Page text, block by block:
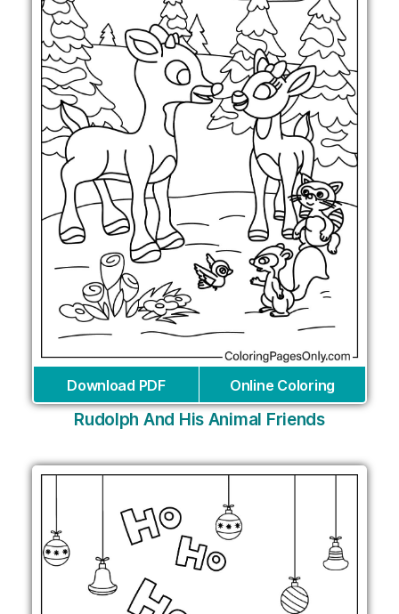
Download PDF Online Coloring
Rudolph And His Animal Friends